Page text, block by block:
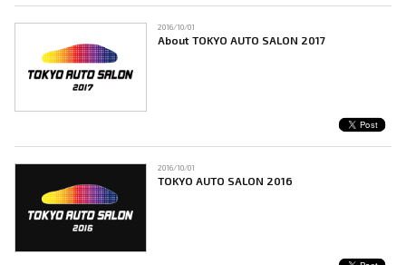
2016/10/01
About TOKYO AUTO SALON 2017
2016/10/01
TOKYO AUTO SALON 2016